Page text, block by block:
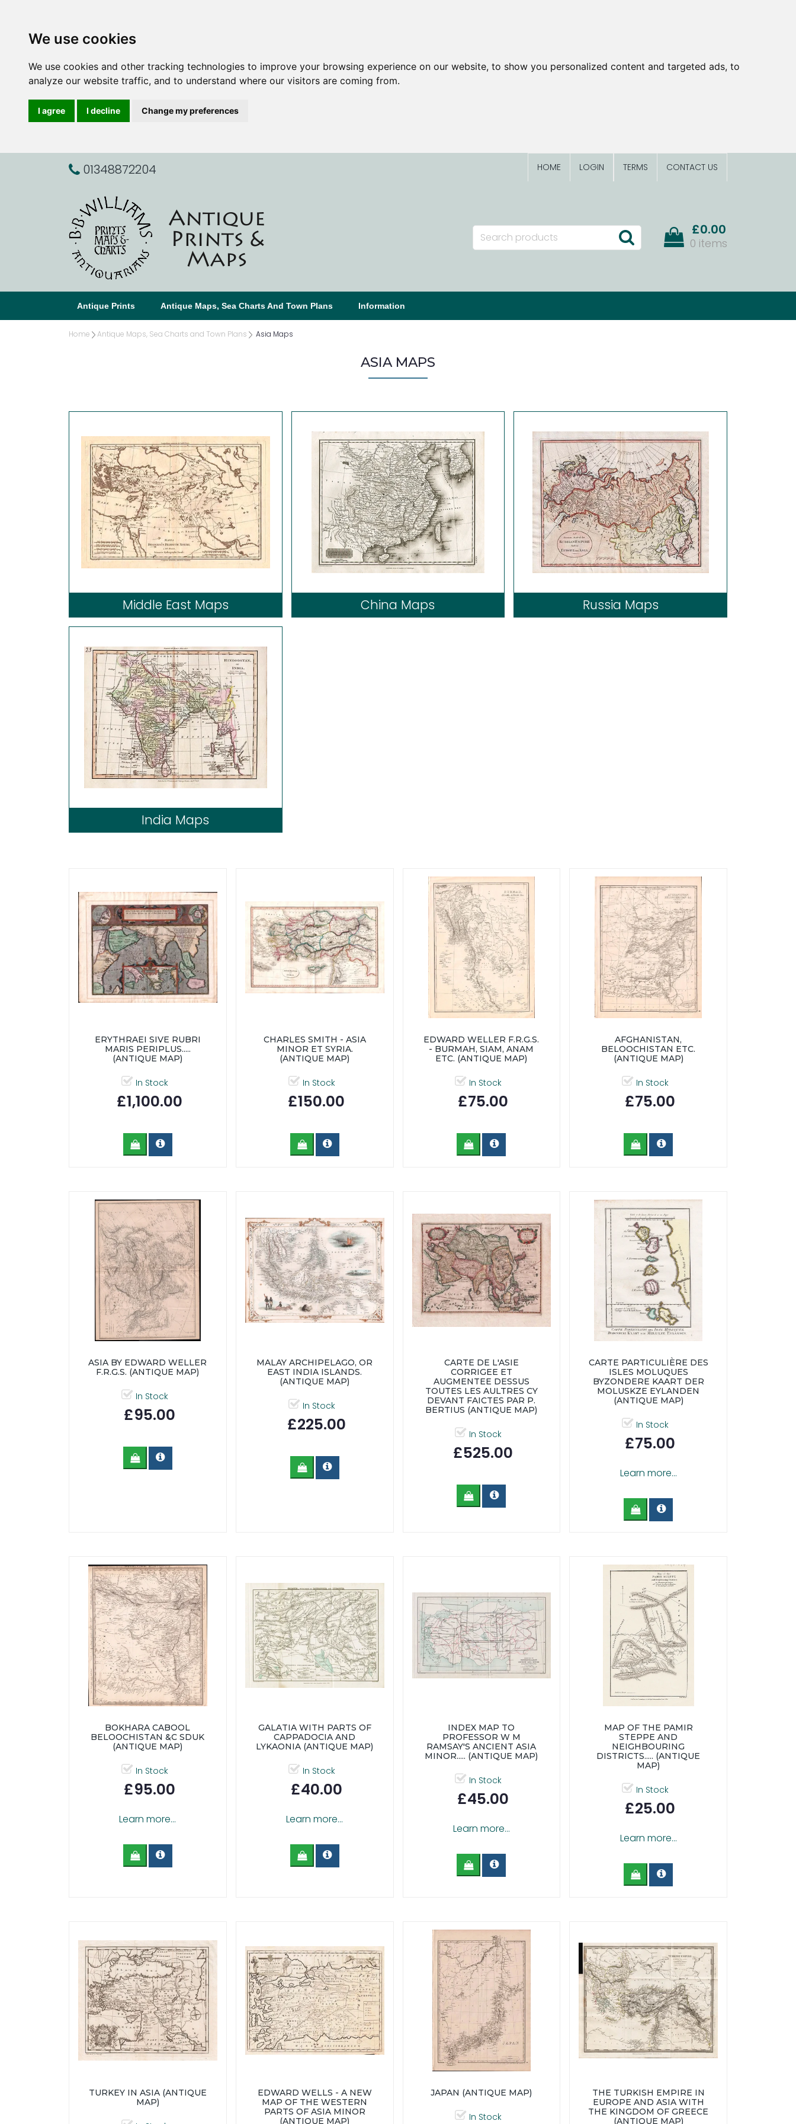
We use cookies
We use cookies and other tracking technologies to improve your browsing experience on our website, to show you personalized content and targeted ads, to
analyze our website traffic, and to understand where our visitors are coming from.
I agree I decline Change my preferences
01348872204 HOME LOGIN TERMS CONTACT US
£0.00
0 items
Antique Prints Antique Maps, Sea Charts And Town Plans Information
Home Antique Maps, Sea Charts and Town Plans Asia Maps
ASIA MAPS
Middle East Maps China Maps Russia Maps
India Maps
ERYTHRAEI SIVE RUBRI
MARIS PERIPLUS.....
(ANTIQUE MAP)
In Stock
£1,100.00
CHARLES SMITH - ASIA
MINOR ET SYRIA.
(ANTIQUE MAP)
In Stock
£150.00
EDWARD WELLER F.R.G.S.
- BURMAH, SIAM, ANAM
ETC. (ANTIQUE MAP)
In Stock
£75.00
AFGHANISTAN,
BELOOCHISTAN ETC.
(ANTIQUE MAP)
In Stock
£75.00
ASIA BY EDWARD WELLER
F.R.G.S. (ANTIQUE MAP)
In Stock
£95.00
MALAY ARCHIPELAGO, OR
EAST INDIA ISLANDS.
(ANTIQUE MAP)
In Stock
£225.00
CARTE DE L'ASIE
CORRIGEE ET
AUGMENTEE DESSUS
TOUTES LES AULTRES CY
DEVANT FAICTES PAR P.
BERTIUS (ANTIQUE MAP)
In Stock
£525.00
CARTE PARTICULIÈRE DES
ISLES MOLUQUES
BYZONDERE KAART DER
MOLUSKZE EYLANDEN
(ANTIQUE MAP)
In Stock
£75.00
Learn more...
BOKHARA CABOOL
BELOOCHISTAN &C SDUK
(ANTIQUE MAP)
In Stock
£95.00
Learn more...
GALATIA WITH PARTS OF
CAPPADOCIA AND
LYKAONIA (ANTIQUE MAP)
In Stock
£40.00
Learn more...
INDEX MAP TO
PROFESSOR W M
RAMSAY'S ANCIENT ASIA
MINOR..... (ANTIQUE MAP)
In Stock
£45.00
Learn more...
MAP OF THE PAMIR
STEPPE AND
NEIGHBOURING
DISTRICTS..... (ANTIQUE
MAP)
In Stock
£25.00
Learn more...
TURKEY IN ASIA (ANTIQUE
MAP)
EDWARD WELLS - A NEW
MAP OF THE WESTERN
PARTS OF ASIA MINOR
(ANTIQUE MAP)
JAPAN (ANTIQUE MAP)
In Stock
THE TURKISH EMPIRE IN
EUROPE AND ASIA WITH
THE KINGDOM OF GREECE
(ANTIQUE MAP)